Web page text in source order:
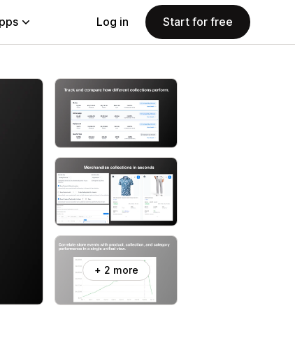
Log in Start for free
+ 2 more